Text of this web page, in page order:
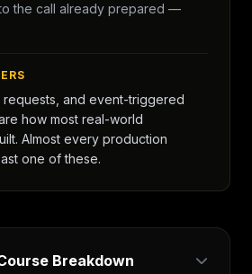
the call already prepared —
and event-triggered
how most real-world
Almost every production
one of these.
Breakdown